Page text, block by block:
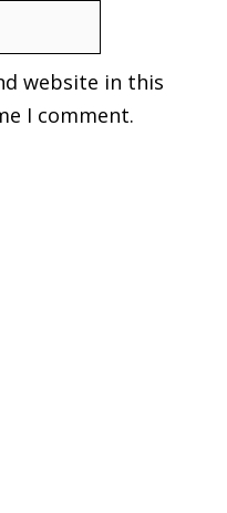
website in this
I comment.